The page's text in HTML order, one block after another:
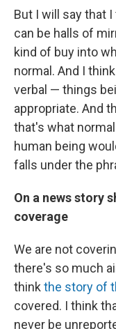
But I will say that
can be halls of
kind of buy into
normal. And I
verbal — things
appropriate. And
that's what
human being
falls under the
On a news story
coverage
We are not
there's so much
thinkthe story of
covered. I think
never be